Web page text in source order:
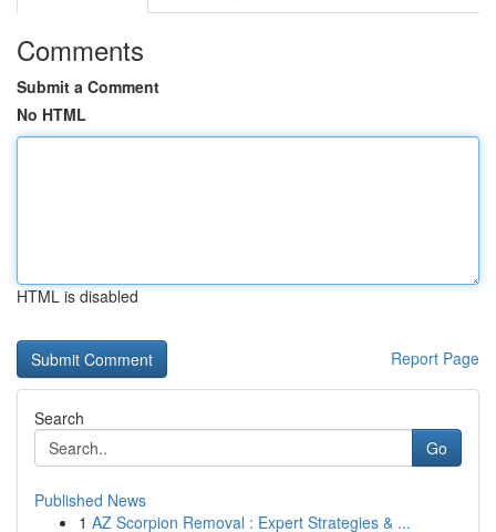
Comments
Submit a Comment
No HTML
HTML is disabled
Report Page
Search
Go
Published News
1 AZ Scorpion Removal : Expert Strategies & ...